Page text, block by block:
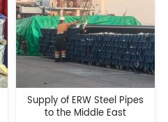
Supply of ERW Steel Pipes
to the Middle East